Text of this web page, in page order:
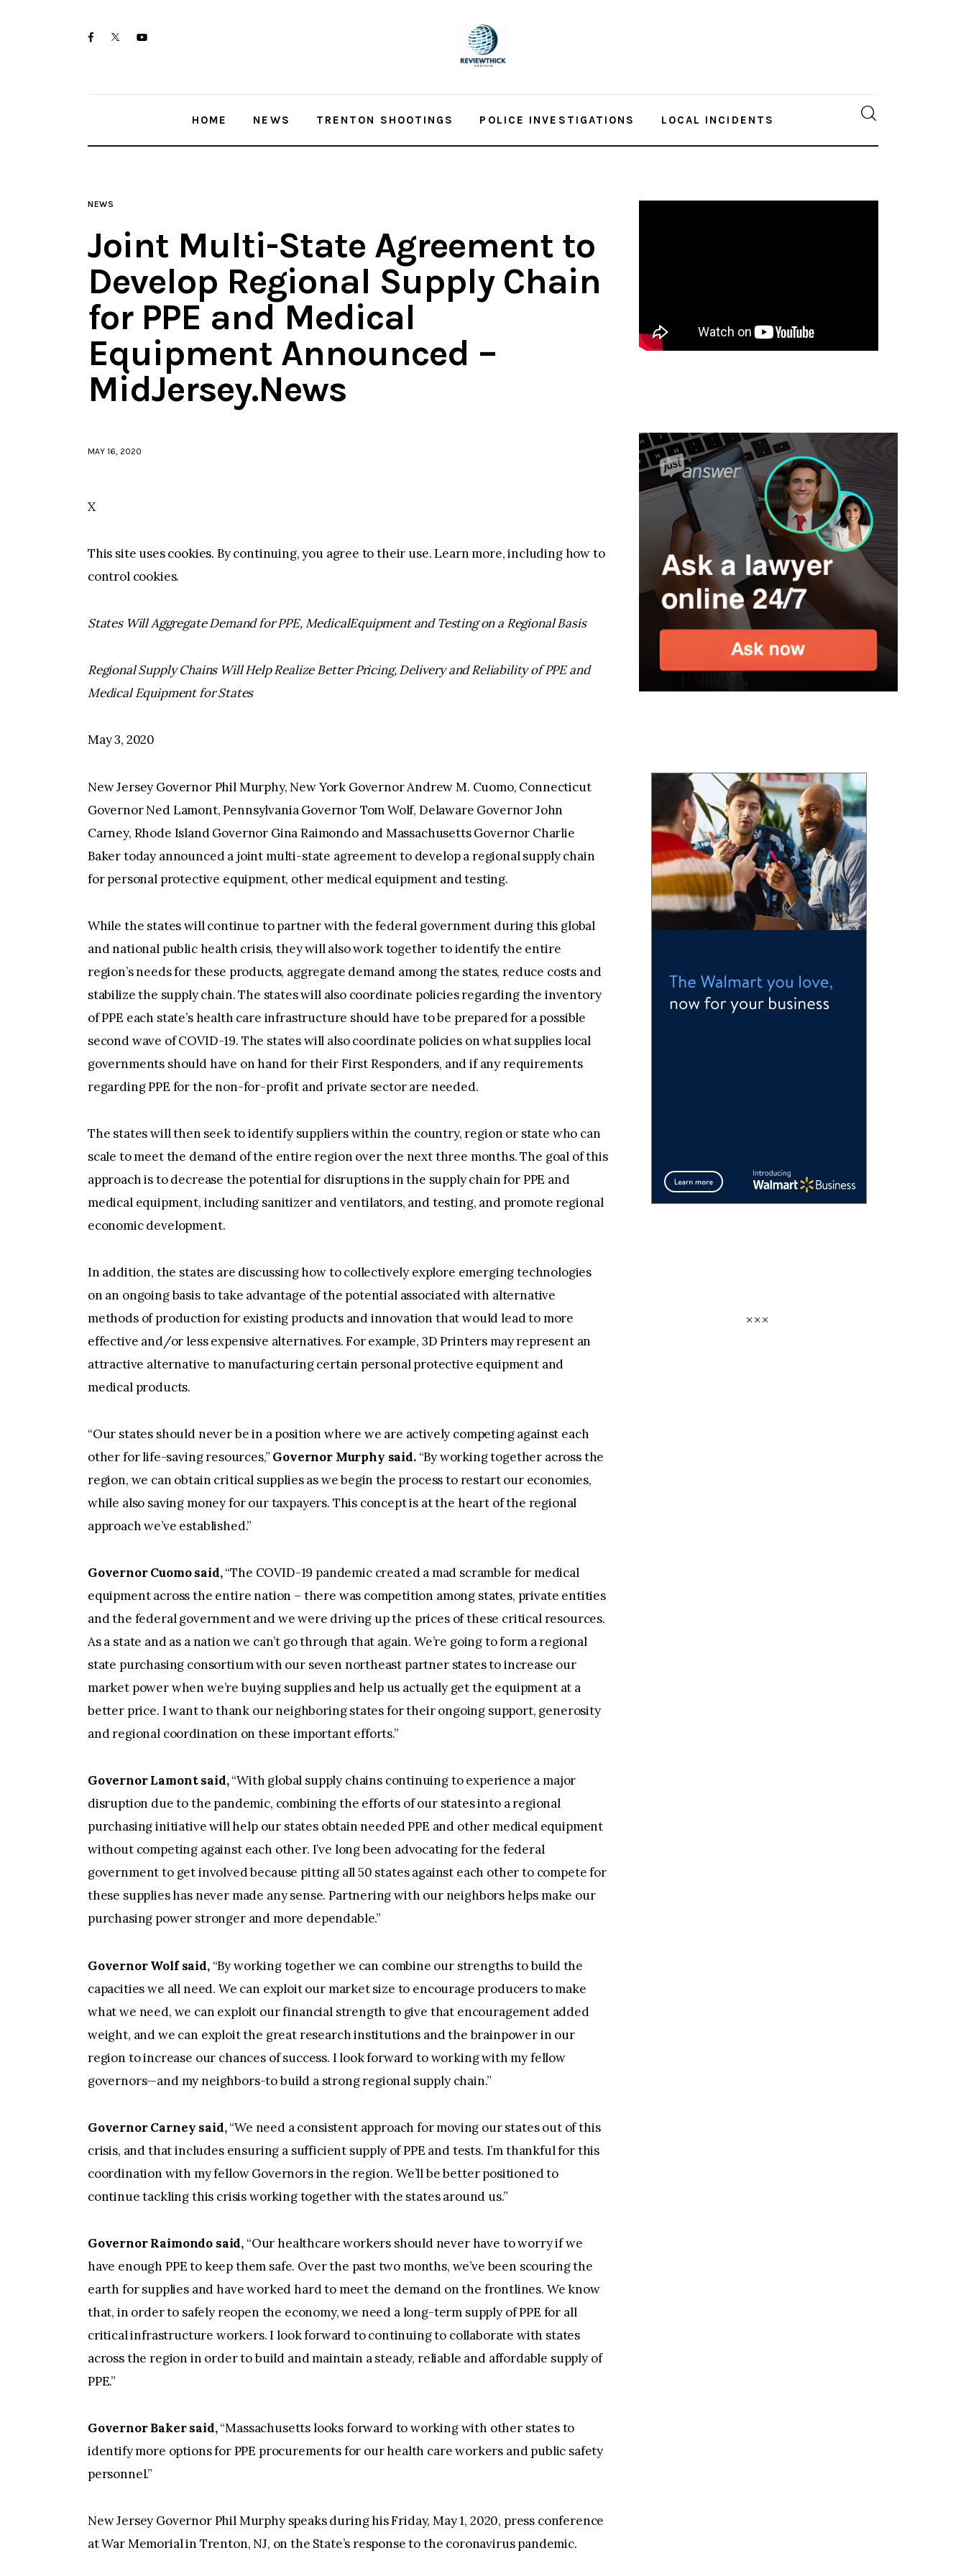
facebooktwitter-youtube-
HOME NEWS TRENTON SHOOTINGS POLICE INVESTIGATIONS LOCAL INCIDENTS
NEWS
Joint Multi-State Agreement to
Develop Regional Supply Chain
for PPE and Medical
Equipment Announced –
MidJersey.News
MAY 16, 2020
X
This site uses cookies. By continuing, you agree to their use. Learn more, including how to
control cookies.
States Will Aggregate Demand for PPE, MedicalEquipment and Testing on a Regional Basis
Regional Supply Chains Will Help Realize Better Pricing, Delivery and Reliability of PPE and
Medical Equipment for States
May 3, 2020
New Jersey Governor Phil Murphy, New York Governor Andrew M. Cuomo, Connecticut
Governor Ned Lamont, Pennsylvania Governor Tom Wolf, Delaware Governor John
Carney, Rhode Island Governor Gina Raimondo and Massachusetts Governor Charlie
Baker today announced a joint multi-state agreement to develop a regional supply chain
for personal protective equipment, other medical equipment and testing.
While the states will continue to partner with the federal government during this global
and national public health crisis, they will also work together to identify the entire
region’s needs for these products, aggregate demand among the states, reduce costs and
stabilize the supply chain. The states will also coordinate policies regarding the inventory
of PPE each state’s health care infrastructure should have to be prepared for a possible
second wave of COVID-19. The states will also coordinate policies on what supplies local
governments should have on hand for their First Responders, and if any requirements
regarding PPE for the non-for-profit and private sector are needed.
The states will then seek to identify suppliers within the country, region or state who can
scale to meet the demand of the entire region over the next three months. The goal of this
approach is to decrease the potential for disruptions in the supply chain for PPE and
medical equipment, including sanitizer and ventilators, and testing, and promote regional
economic development.
In addition, the states are discussing how to collectively explore emerging technologies
on an ongoing basis to take advantage of the potential associated with alternative
methods of production for existing products and innovation that would lead to more
effective and/or less expensive alternatives. For example, 3D Printers may represent an
attractive alternative to manufacturing certain personal protective equipment and
medical products.
“Our states should never be in a position where we are actively competing against each
other for life-saving resources,” Governor Murphy said.“By working together across the
region, we can obtain critical supplies as we begin the process to restart our economies,
while also saving money for our taxpayers. This concept is at the heart of the regional
approach we’ve established.”
Governor Cuomo said,“The COVID-19 pandemic created a mad scramble for medical
equipment across the entire nation – there was competition among states, private entities
and the federal government and we were driving up the prices of these critical resources.
As a state and as a nation we can’t go through that again. We’re going to form a regional
state purchasing consortium with our seven northeast partner states to increase our
market power when we’re buying supplies and help us actually get the equipment at a
better price. I want to thank our neighboring states for their ongoing support, generosity
and regional coordination on these important efforts.”
Governor Lamont said,“With global supply chains continuing to experience a major
disruption due to the pandemic, combining the efforts of our states into a regional
purchasing initiative will help our states obtain needed PPE and other medical equipment
without competing against each other. I’ve long been advocating for the federal
government to get involved because pitting all 50 states against each other to compete for
these supplies has never made any sense. Partnering with our neighbors helps make our
purchasing power stronger and more dependable.”
Governor Wolf said, “By working together we can combine our strengths to build the
capacities we all need. We can exploit our market size to encourage producers to make
what we need, we can exploit our financial strength to give that encouragement added
weight, and we can exploit the great research institutions and the brainpower in our
region to increase our chances of success. I look forward to working with my fellow
governors—and my neighbors-to build a strong regional supply chain.”
Governor Carney said,“We need a consistent approach for moving our states out of this
crisis, and that includes ensuring a sufficient supply of PPE and tests. I’m thankful for this
coordination with my fellow Governors in the region. We’ll be better positioned to
continue tackling this crisis working together with the states around us.”
GovernorRaimondo said, “Our healthcare workers should never have to worry if we
have enough PPE to keep them safe. Over the past two months, we’ve been scouring the
earth for supplies and have worked hard to meet the demand on the frontlines. We know
that, in order to safely reopen the economy, we need a long-term supply of PPE for all
critical infrastructure workers. I look forward to continuing to collaborate with states
across the region in order to build and maintain a steady, reliable and affordable supply of
PPE.”
Governor Baker said,“Massachusetts looks forward to working with other states to
identify more options for PPE procurements for our health care workers and public safety
personnel.”
New Jersey Governor Phil Murphy speaks during his Friday, May 1, 2020, press conference
at War Memorial in Trenton, NJ, on the State’s response to the coronavirus pandemic.